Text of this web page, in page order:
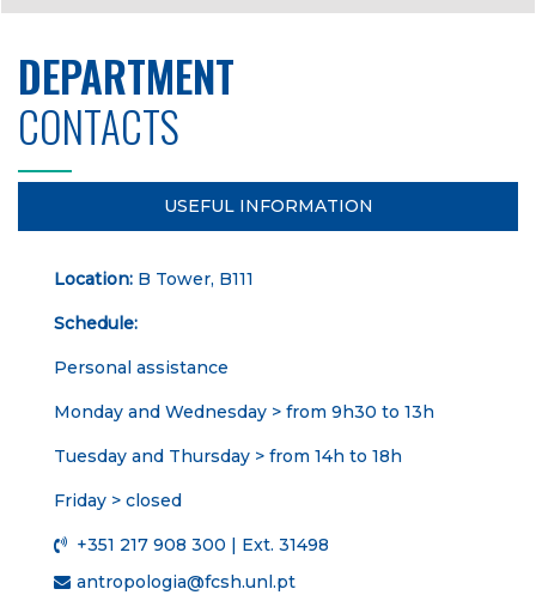
DEPARTMENT
CONTACTS
USEFUL INFORMATION
Location: B Tower, B111
Schedule:
Personal assistance
Monday and Wednesday > from 9h30 to 13h
Tuesday and Thursday > from 14h to 18h
Friday > closed
+351 217 908 300 | Ext. 31498
antropologia@fcsh.unl.pt